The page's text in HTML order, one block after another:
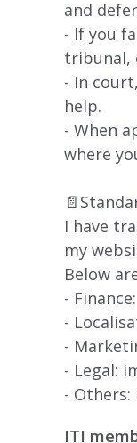
and
- If you
tribunal,
- In
help.
- When
where
I have
my
Below
-
-
-
- Legal:
-
ITI